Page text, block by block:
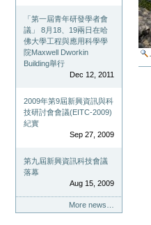
「第一屆青年研發學者會
議」 8月18、19兩日在哈
佛大學工程與應用科學學
院Maxwell Dworkin
Building舉行
Dec 12, 2011
2009年第9屆新興資訊與科
技研討會會議(EITC-2009)
紀實
Sep 27, 2009
第九屆新興資訊科技會議
落幕
Aug 15, 2009
More news…